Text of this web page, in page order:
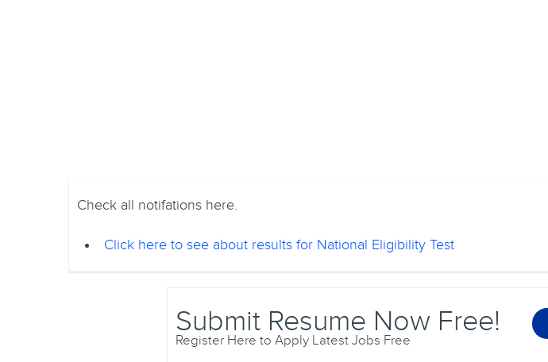
Check all notifations here.
Click here to see about results for National Eligibility Test
Submit Resume Now Free!
Register Here to Apply Latest Jobs Free